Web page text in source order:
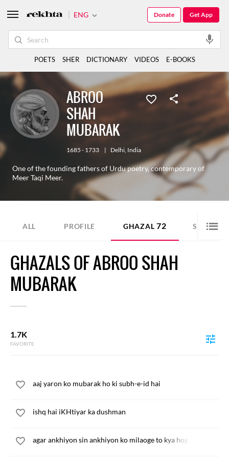
ABROO
SHAH
MUBARAK
1685 - 1733 | Delhi, India
One of the founding fathers of Urdu poetry, contemporary of
Meer Taqi Meer.
ALL PROFILE GHAZAL 72 SHER 80
GHAZALS OF ABROO SHAH
MUBARAK
1.7K
FAVORITE
aaj yaron ko mubarak ho ki subh-e-id hai
ishq hai iKHtiyar ka dushman
agar ankhiyon sin ankhiyon ko milaoge to kya hoga
ENG Get App
Donate
POETS SHER DICTIONARY VIDEOS E-BOOKS